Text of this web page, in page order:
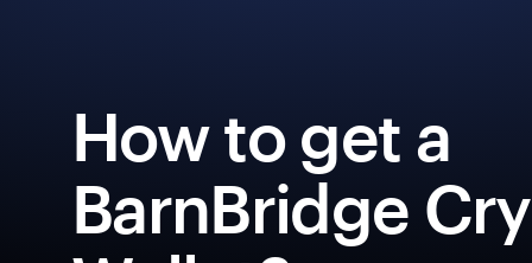
How to get a
BarnBridge